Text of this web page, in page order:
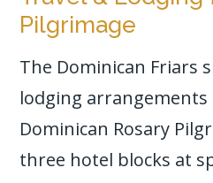
Pilgrimage
The Dominican Friars
lodging arrangements
Dominican Rosary
three hotel blocks at